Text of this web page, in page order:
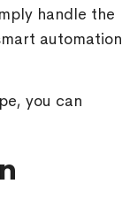
handle the
automation
you can